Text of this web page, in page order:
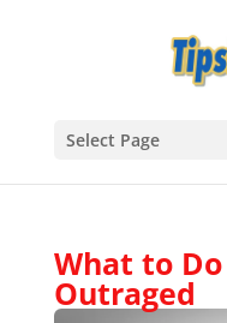
Select Page
What to
Outraged